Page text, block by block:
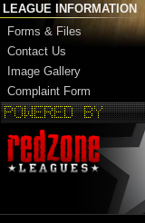
LEAGUE INFORMATION
Forms & Files
Contact Us
Image Gallery
Complaint Form